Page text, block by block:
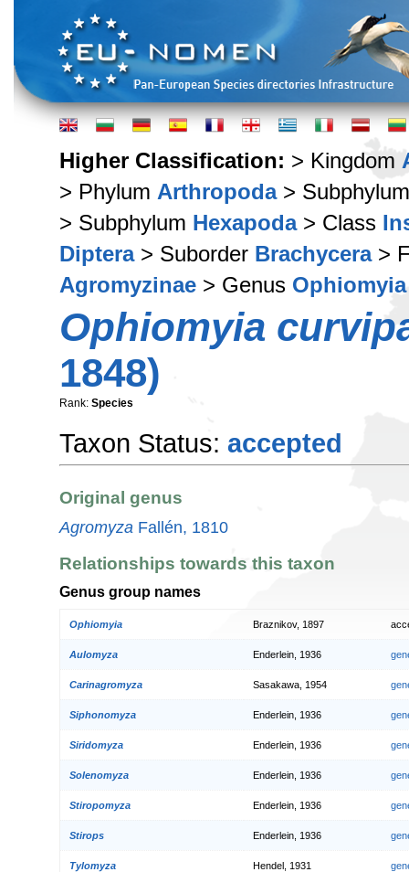
Higher Classification: > Kingdom
> Phylum Arthropoda>
> Subphylum Hexapoda> Class
Diptera> Suborder Brachycera>
Agromyzinae > Genus Ophiomyia
Ophiomyia
1848)
Rank: Species
Taxon Status: accepted
Original genus
Agromyza Fallén, 1810
Relationships towards this taxon
Genus group names
Ophiomyia Braznikov, 1897
Aulomyza Enderlein, 1936
Carinagromyza Sasakawa, 1954
Siphonomyza Enderlein, 1936
Siridomyza Enderlein, 1936
Solenomyza Enderlein, 1936
Stiropomyza Enderlein, 1936
Stirops Enderlein, 1936
Tylomyza Hendel, 1931